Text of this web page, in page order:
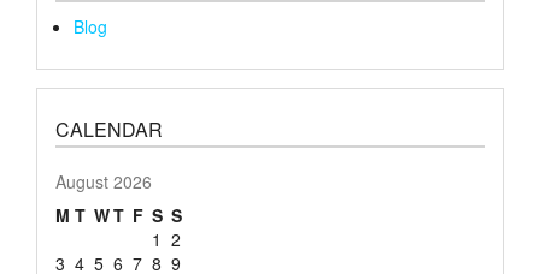
Blog
CALENDAR
August 2026
M T WT F S S
1 2
3 4 5 6 7 8 9